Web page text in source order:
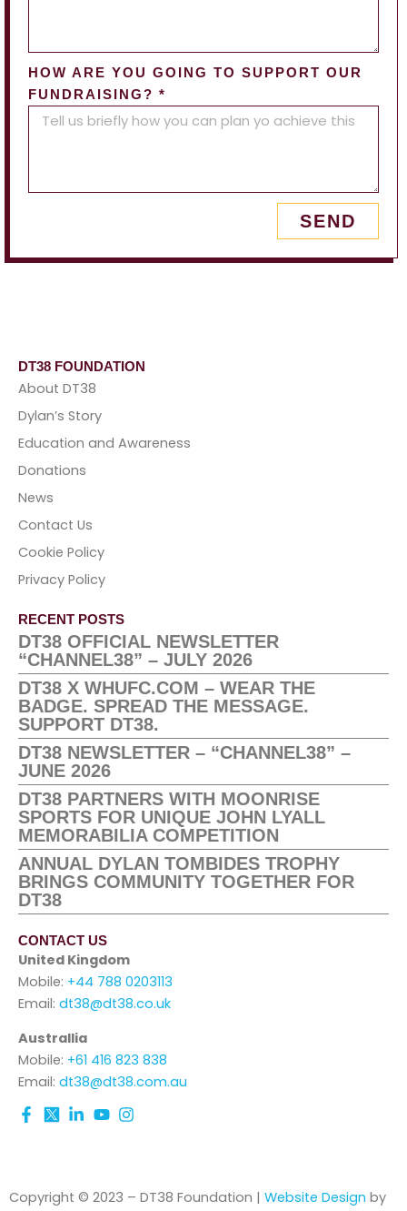
HOW ARE YOU GOING TO SUPPORT OUR
FUNDRAISING? *
SEND
DT38 FOUNDATION
About DT38
Dylan’s Story
Education and Awareness
Donations
News
Contact Us
Cookie Policy
Privacy Policy
RECENT POSTS
DT38 OFFICIAL NEWSLETTER
“CHANNEL38” – JULY 2026
DT38 X WHUFC.COM – WEAR THE
BADGE. SPREAD THE MESSAGE.
SUPPORT DT38.
DT38 NEWSLETTER – “CHANNEL38” –
JUNE 2026
DT38 PARTNERS WITH MOONRISE
SPORTS FOR UNIQUE JOHN LYALL
MEMORABILIA COMPETITION
ANNUAL DYLAN TOMBIDES TROPHY
BRINGS COMMUNITY TOGETHER FOR
DT38
CONTACT US
United Kingdom
Mobile: +44 788 0203113
Email: dt38@dt38.co.uk
Australlia
Mobile: +61 416 823 838
Email: dt38@dt38.com.au
Copyright © 2023 – DT38 Foundation | Website Design by